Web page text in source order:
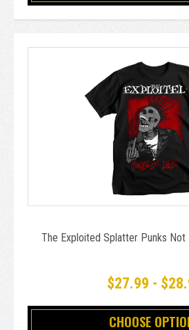
The Exploited Splatter Punks Not
$27.99 -
CHOOSE